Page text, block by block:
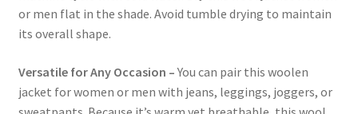
or men flat in the shade. Avoid tumble drying to maintain
its overall shape.
Versatile for Any Occasion –You can pair this woolen
jacket for women or men with jeans, leggings, joggers, or